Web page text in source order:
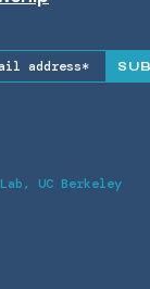
UC Berkeley